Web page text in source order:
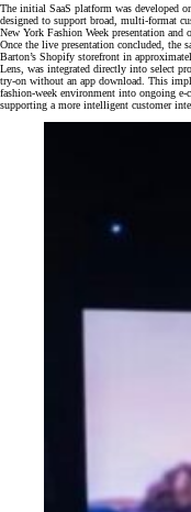
The initial SaaS platform was developed
designed to support broad, multi-format
New York Fashion Week presentation and
Once the live presentation concluded, the
Barton’s Shopify storefront in
Lens, was integrated directly into select
try‑on without an app download. This
fashion‑week environment into ongoing
supporting a more intelligent customer